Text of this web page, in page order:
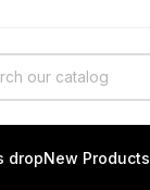
dropNew Products